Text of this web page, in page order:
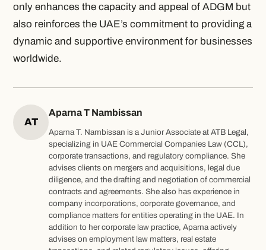
only enhances the capacity and appeal of ADGM but
also reinforces the UAE’s commitment to providing a
dynamic and supportive environment for businesses
worldwide.
AT
Aparna T Nambissan
Aparna T. Nambissan is a Junior Associate at ATB Legal,
specializing in UAE Commercial Companies Law (CCL),
corporate transactions, and regulatory compliance. She
advises clients on mergers and acquisitions, legal due
diligence, and the drafting and negotiation of commercial
contracts and agreements. She also has experience in
company incorporations, corporate governance, and
compliance matters for entities operating in the UAE. In
addition to her corporate law practice, Aparna actively
advises on employment law matters, real estate